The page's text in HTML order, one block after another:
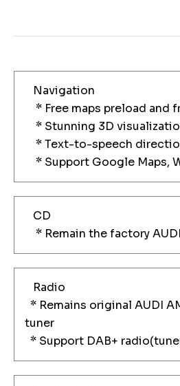
Navigation
* Free maps preload and
* Stunning 3D
* Text-to-speech
* Support Google Maps,
CD
* Remain the factory
Radio
* Remains original AUDI
tuner
* Support DAB+